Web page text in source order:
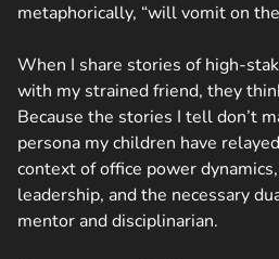
metaphorically, “will vomit on
When I share stories of high-
with my strained friend, they
Because the stories I tell don’t
persona my children have
context of office power
leadership, and the necessary
mentor and disciplinarian.